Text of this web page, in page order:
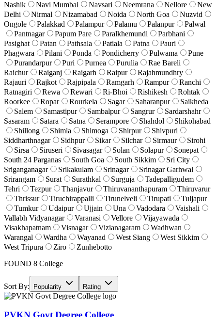
Nashik
Navi Mumbai Navsari Neemrana Nellore
New
Delhi
Nirmal Nizamabad Noida North Goa
Nuzvid
Ongole
Palakkad Palampur Palamu Palanpur
Palwal
Pantnagar
Papum Pare Paralkhemundi
Parbhani
Pasighat
Patan Pathsala Patiala Patna
Pauri
Phagwara
Pilani Ponda Pondicherry Pulwama
Pune
Purandarpur
Puri Purnea Purulia
Rae Bareli
Raichur
Raiganj Raigarh Raipur
Rajahmundhry
Rajauri
Rajkot Rajpipala Ramgarh Rampur
Ranchi
Ratnagiri
Rewa Rewari Ri-Bhoi Rishikesh
Rohtak
Roorkee
Ropar Rourkela Sagar Saharanpur
Saikheda
Salem
Samastipur Sambalpur Sangrur
Sardarshahr
Sasaram
Satara Satna Serampore Shahdol
Shikohabad
Shillong
Shimla Shimoga Shirpur
Shivpuri
Siddharthnagar
Sidhpur Sikar Silchar Sirmaur
Sirohi
Sirsa
Siruseri Sivasagar Solan Solapur
Sonepat
South 24 Parganas
South Goa South Sikkim
Sri City
Sriganganagar
Srikakulam Srinagar
Srinagar Garhwal
Srirangam
Surat Surathkal Surguja
Tadepalligudem
Tehri
Tezpur Thanjavur Thiruvananthapuram
Thiruvarur
Thrissur
Tiruchirappalli Tirunelveli Tirupati
Tuljapur
Tumkur
Udaipur Ujjain Una Vadodara
Vaishali
Vallabh Vidyanagar
Varanasi Vellore
Vijayawada
Visakhapatnam
Visnagar Vizianagaram
Wadhwan
Warangal
Wardha Wayanad West Siang
West Sikkim
West Tripura
Ziro
Zunhebotto
FOUND 8 College
Sort By: Popularity Rating
PVKN Govt Degree College